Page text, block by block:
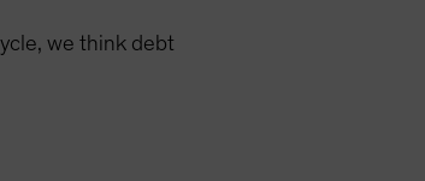
we think debt